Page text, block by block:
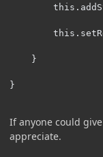
    }
}
If anyone could
appreciate.